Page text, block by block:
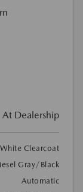
At Dealership
Clearcoat
Gray/Black
Automatic